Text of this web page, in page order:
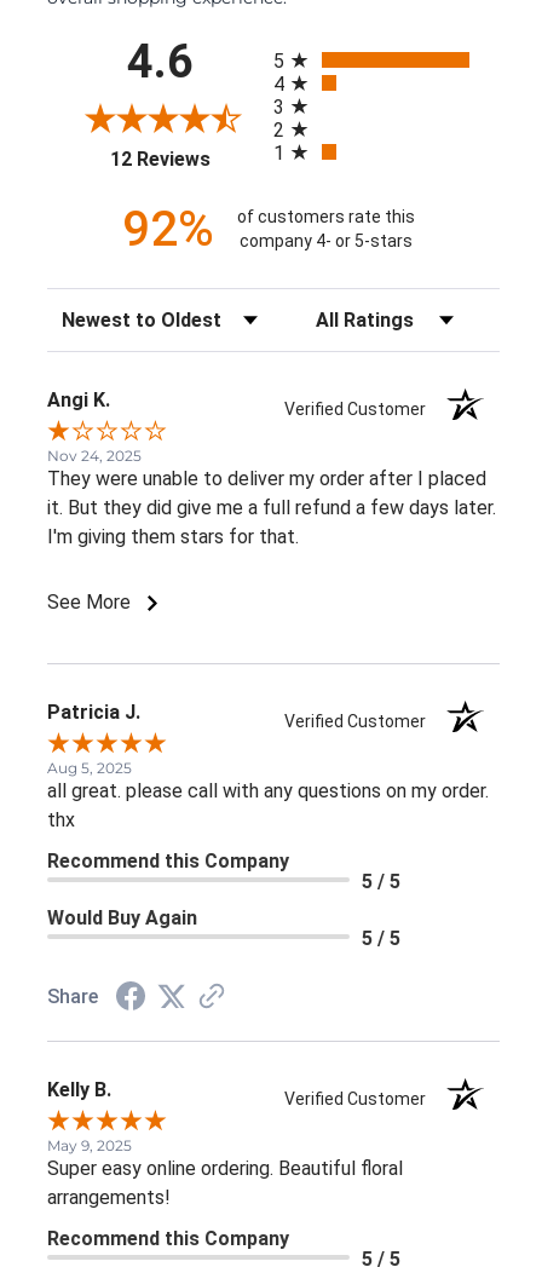
4.6
12 Reviews(opens in a new tab)
5
4
3
2
1
92%
of customers rate this
company 4- or 5-stars
Sort Reviews Filter Reviews by Rating
Angi K. Verified Customer
Nov 24, 2025
They were unable to deliver my order after I placed
it. But they did give me a full refund a few days later.
I'm giving them stars for that.
See More
Patricia J. Verified Customer
Aug 5, 2025
all great. please call with any questions on my order.
thx
Recommend this Company
5 / 5
Would Buy Again
5 / 5
Share
Kelly B. Verified Customer
May 9, 2025
Super easy online ordering. Beautiful floral
arrangements!
Recommend this Company
5 / 5